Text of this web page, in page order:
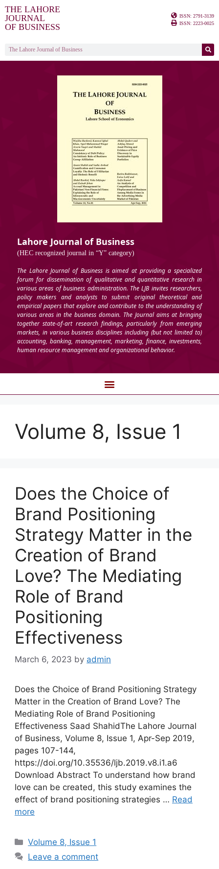
THE LAHORE
JOURNAL
OF BUSINESS
ISSN: 2791-3139
ISSN: 2223-0025
Lahore Journal of Business
(HEC recognized journal in “Y” category)
The Lahore Journal of Business is aimed at providing a specialized
forum for dissemination of qualitative and quantitative research in
various areas of business administration. The LJB invites researchers,
policy makers and analysts to submit original theoretical and
empirical papers that explore and contribute to the understanding of
various areas in the business domain. The Journal aims at bringing
together state-of-art research findings, particularly from emerging
markets, in various business disciplines including (but not limited to)
accounting, banking, management, marketing, finance, investments,
human resource management and organizational behavior.
Volume 8, Issue 1
Does the Choice of
Brand Positioning
Strategy Matter in the
Creation of Brand
Love? The Mediating
Role of Brand
Positioning
Effectiveness
March 6, 2023 by admin
Does the Choice of Brand Positioning Strategy
Matter in the Creation of Brand Love? The
Mediating Role of Brand Positioning
Effectiveness Saad ShahidThe Lahore Journal
of Business, Volume 8, Issue 1, Apr-Sep 2019,
pages 107-144,
https://doi.org/10.35536/ljb.2019.v8.i1.a6
Download Abstract To understand how brand
love can be created, this study examines the
effect of brand positioning strategies … Read
more
Volume 8, Issue 1
Leave a comment